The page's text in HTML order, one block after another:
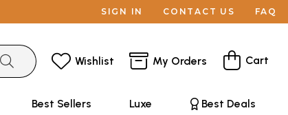
SIGN IN CONTACT US FAQ
Wishlist My Orders Cart
Best Sellers Luxe Best Deals